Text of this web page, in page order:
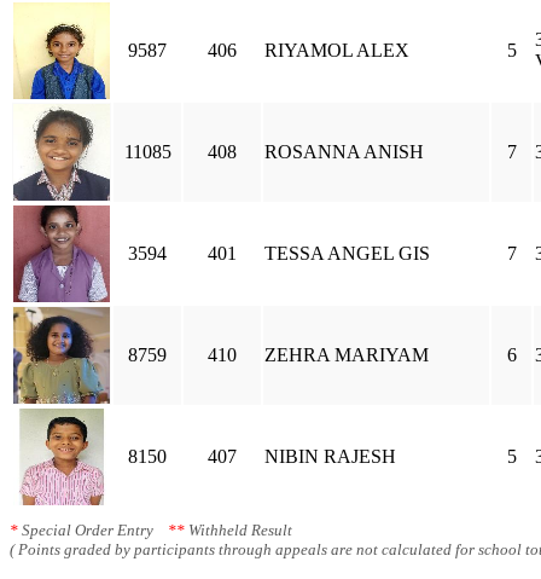
9587 406 RIYAMOL ALEX 5
11085 408 ROSANNA ANISH 7
3594 401 TESSA ANGEL GIS 7
8759 410 ZEHRA MARIYAM 6
8150 407 NIBIN RAJESH 5
* Special Order Entry ** Withheld Result
( Points graded by participants through appeals are not calculated for school